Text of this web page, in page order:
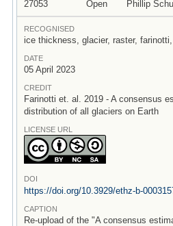
27053 Open Phillip
RECOGNISED
ice thickness, glacier, raster,
DATE
05 April 2023
CREDIT
Farinotti et. al. 2019 - A consensus
distribution of all glaciers on Earth
LICENSE URL
DOI
https://doi.org/10.3929/ethz-b-
CAPTION
Re-upload of the "A consensus